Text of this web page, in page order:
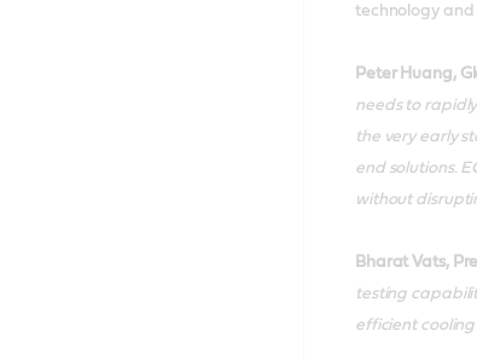
technology and
Peter Huang,
needs to
the very early
end solutions.
without
Bharat Vats,
testing
efficient cooling